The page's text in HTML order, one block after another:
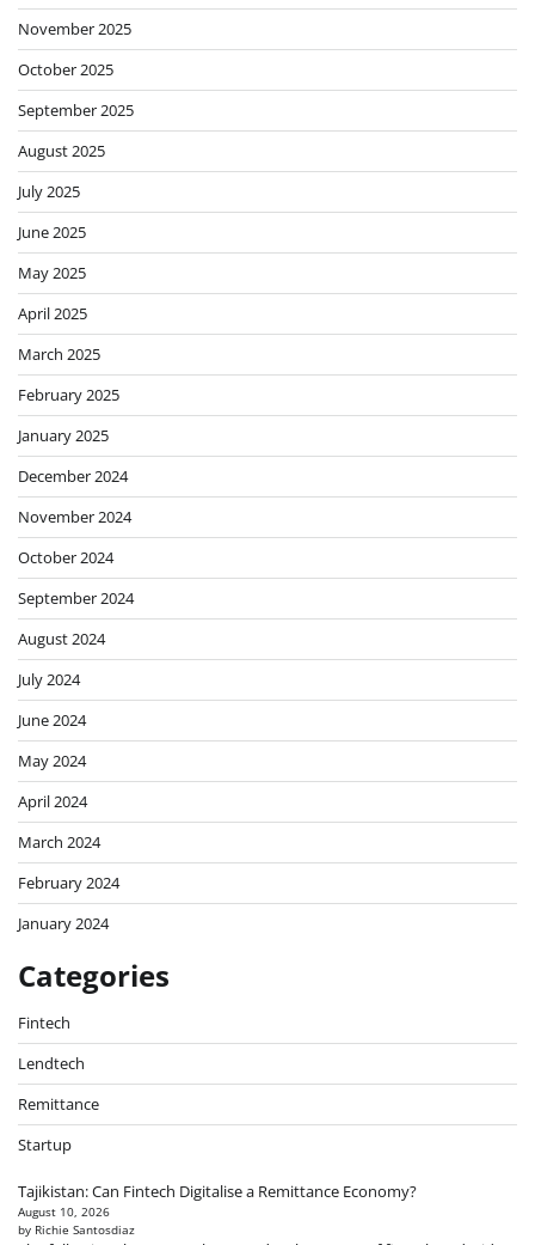
November 2025
October 2025
September 2025
August 2025
July 2025
June 2025
May 2025
April 2025
March 2025
February 2025
January 2025
December 2024
November 2024
October 2024
September 2024
August 2024
July 2024
June 2024
May 2024
April 2024
March 2024
February 2024
January 2024
Categories
Fintech
Lendtech
Remittance
Startup
Tajikistan: Can Fintech Digitalise a Remittance Economy?
August 10, 2026
by Richie Santosdiaz